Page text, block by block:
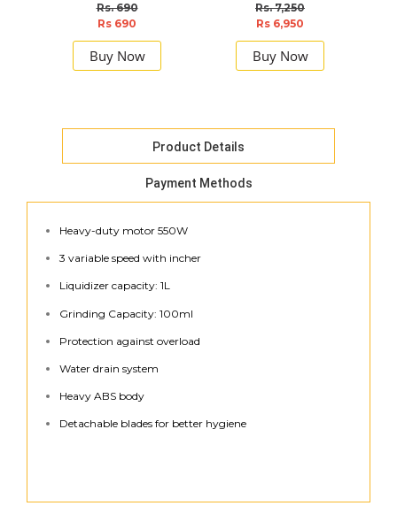
Rs. 690
Rs 690
Buy Now
Rs. 7,250
Rs 6,950
Buy Now
Product Details
Payment Methods
Heavy-duty motor 550W
3 variable speed with incher
Liquidizer capacity: 1L
Grinding Capacity: 100ml
Protection against overload
Water drain system
Heavy ABS body
Detachable blades for better hygiene